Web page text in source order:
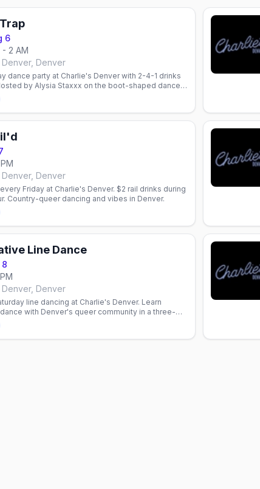
6
- 2 AM
Denver
dance party at Charlie's Denver with 2-4-1 drinks
by Alysia Staxxx on the boot-shaped dance
Denver
Friday at Charlie's Denver. $2 rail drinks during
Country-queer dancing and vibes in Denver.
Line Dance
8
Denver
line dancing at Charlie's Denver. Learn
with Denver's queer community in a three-
gathering.